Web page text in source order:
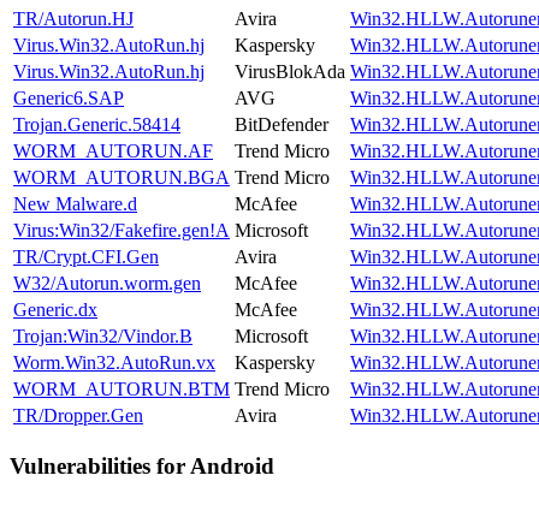
TR/Autorun.HJ
Avira
Virus.Win32.AutoRun.hj
Kaspersky
Virus.Win32.AutoRun.hj
VirusBlokAda
Generic6.SAP
AVG
Trojan.Generic.58414
BitDefender
WORM_AUTORUN.AF
Trend Micro
WORM_AUTORUN.BGA Trend Micro
New Malware.d
McAfee
Virus:Win32/Fakefire.gen!A Microsoft
TR/Crypt.CFI.Gen
Avira
W32/Autorun.worm.gen
McAfee
Generic.dx
McAfee
Trojan:Win32/Vindor.B
Microsoft
Worm.Win32.AutoRun.vx
Kaspersky
WORM_AUTORUN.BTM Trend Micro
TR/Dropper.Gen
Avira
Vulnerabilities for Android